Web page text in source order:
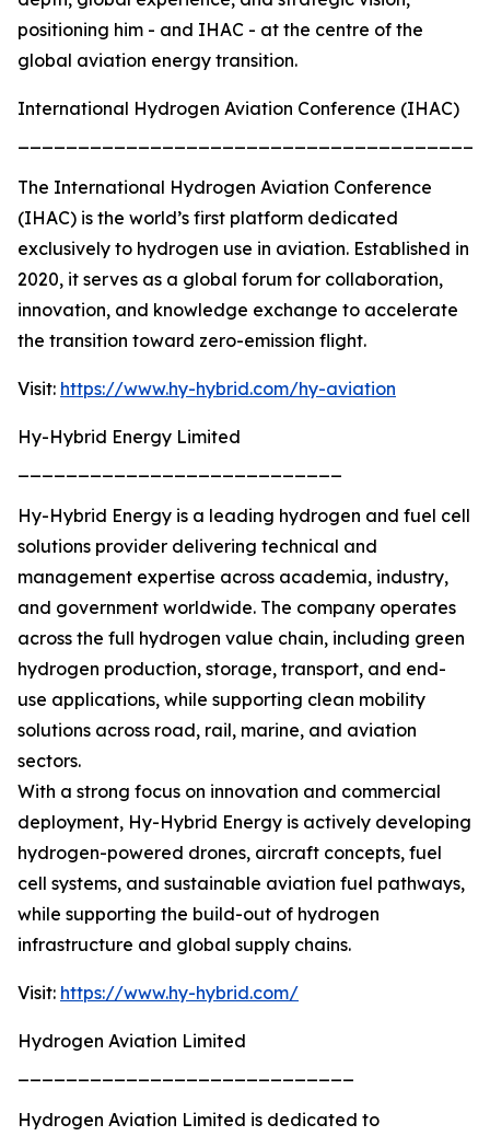
positioning him - and IHAC - at the centre of the
global aviation energy transition.
International Hydrogen Aviation Conference (IHAC)
The International Hydrogen Aviation Conference
(IHAC) is the world’s first platform dedicated
exclusively to hydrogen use in aviation. Established in
2020, it serves as a global forum for collaboration,
innovation, and knowledge exchange to accelerate
the transition toward zero-emission flight.
Visit: https://www.hy-hybrid.com/hy-aviation
Hy-Hybrid Energy Limited
Hy-Hybrid Energy is a leading hydrogen and fuel cell
solutions provider delivering technical and
management expertise across academia, industry,
and government worldwide. The company operates
across the full hydrogen value chain, including green
hydrogen production, storage, transport, and end-
use applications, while supporting clean mobility
solutions across road, rail, marine, and aviation
sectors.
With a strong focus on innovation and commercial
deployment, Hy-Hybrid Energy is actively developing
hydrogen-powered drones, aircraft concepts, fuel
cell systems, and sustainable aviation fuel pathways,
while supporting the build-out of hydrogen
infrastructure and global supply chains.
Visit: https://www.hy-hybrid.com/
Hydrogen Aviation Limited
Hydrogen Aviation Limited is dedicated to